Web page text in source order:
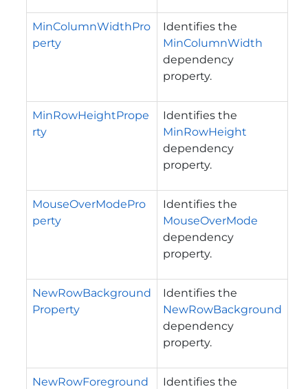
MinColumnWidthPro
perty
Identifies the
MinColumnWidth
dependency
property.
MinRowHeightPrope
rty
Identifies the
MinRowHeight
dependency
property.
MouseOverModePro
perty
Identifies the
MouseOverMode
dependency
property.
NewRowBackground
Property
Identifies the
NewRowBackground
dependency
property.
NewRowForeground
Identifies the